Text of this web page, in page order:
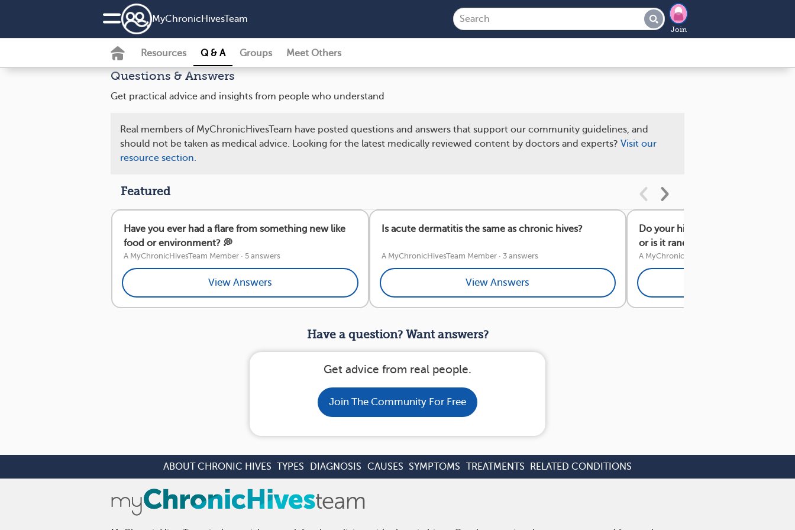
MyChronicHivesTeam
Join
Resources Q & A Groups Meet Others
Questions & Answers
Get practical advice and insights from people who understand
Real members of MyChronicHivesTeam have posted questions and answers that support our community guidelines, and
should not be taken as medical advice. Looking for the latest medically reviewed content by doctors and experts? Visit our
resource section.
Featured
Have you ever had a flare from something new like
food or environment? 💭
A MyChronicHivesTeam Member · 5 answers
View Answers
Is acute dermatitis the same as chronic hives?
A MyChronicHivesTeam Member · 3 answers
View Answers
Do your hives show up in the
or is it random?
A MyChronicHivesTeam Member
Have a question? Want answers?
Get advice from real people.
Join The Community For Free
ABOUT CHRONIC HIVES TYPES DIAGNOSIS CAUSES SYMPTOMS TREATMENTS RELATED CONDITIONS